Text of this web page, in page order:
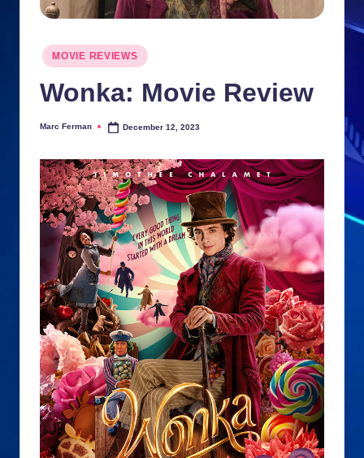
kiPosted
in
MOVIE REVIEWS
Wonka: Movie Review
Posted
Marc Ferman December 12, 2023